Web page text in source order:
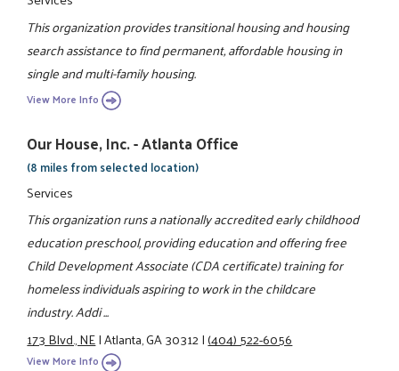
This organization provides transitional housing and housing
search assistance to find permanent, affordable housing in
single and multi-family housing.
View More Info
Our House, Inc. - Atlanta Office
(8 miles from selected location)
Services
This organization runs a nationally accredited early childhood
education preschool, providing education and offering free
Child Development Associate (CDA certificate) training for
homeless individuals aspiring to work in the childcare
industry. Addi ...
173 Blvd., NE|Atlanta, GA 30312|(404) 522-6056
View More Info